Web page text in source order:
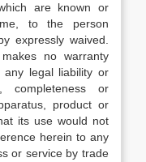
are known or
to the person
expressly waived.
no warranty
any legal liability or
completeness or
product or
its use would not
herein to any
or service by trade